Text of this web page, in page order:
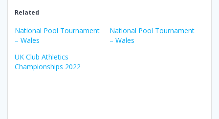
Related
National Pool Tournament
– Wales
National Pool Tournament
– Wales
UK Club Athletics
Championships 2022